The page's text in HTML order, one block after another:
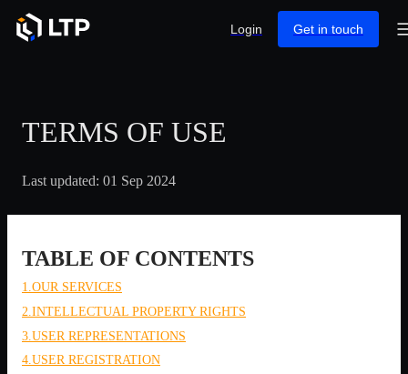
Login Get in touch
TERMS OF USE
Last updated: 01 Sep 2024
TABLE OF CONTENTS
1.OUR SERVICES
2.INTELLECTUAL PROPERTY RIGHTS
3.USER REPRESENTATIONS
4.USER REGISTRATION